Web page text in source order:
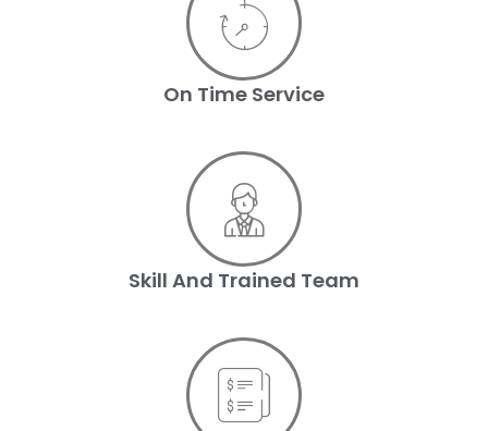
On Time Service
Skill And Trained Team